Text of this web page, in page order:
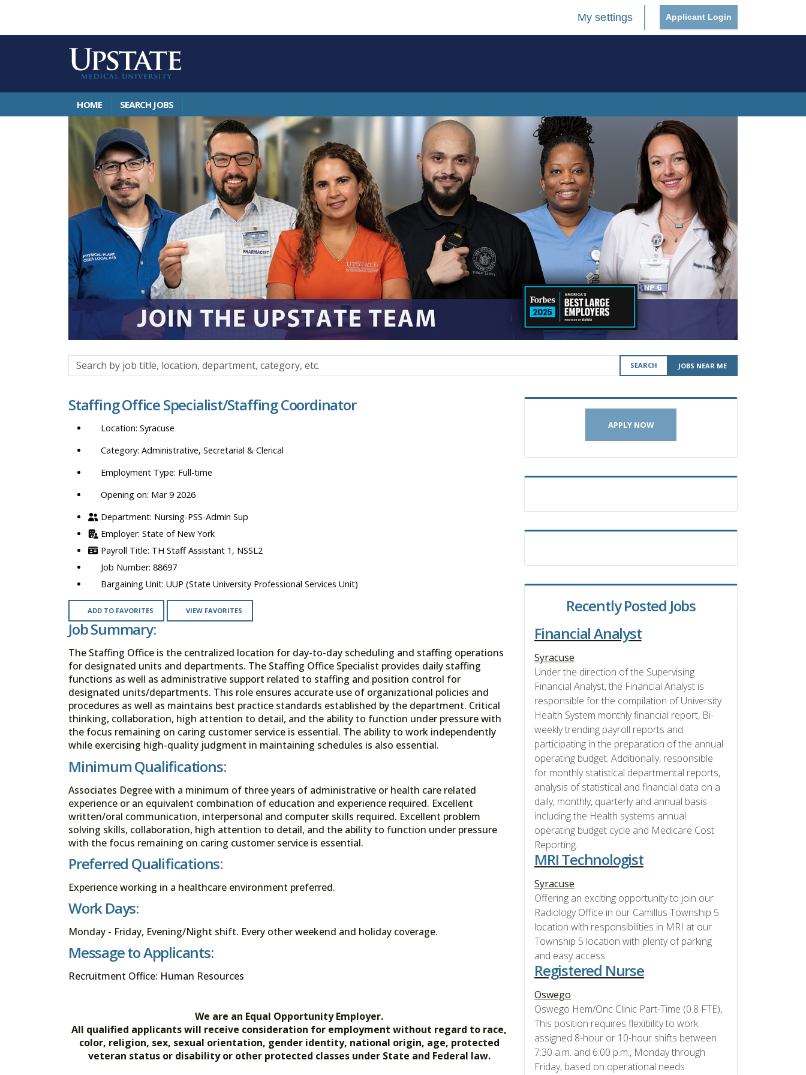
My settings Applicant Login
HOME SEARCH JOBS
Search
by
title,
department,
category,
SEARCH JOBS NEAR ME
Staffing Office Specialist/Staffing Coordinator
Syracuse
Administrative, Secretarial & Clerical
Full-time
Opening on: Mar 9 2026
Nursing-PSS-Admin Sup
State of New York
TH Staff Assistant 1, NSSL2
88697
UUP (State University Professional Services Unit)
ADD TO FAVORITES VIEW FAVORITES
Job Summary:
The Staffing Office is the centralized location for day-to-day scheduling and staffing operations
for designated units and departments. The Staffing Office Specialist provides daily staffing
functions as well as administrative support related to staffing and position control for
designated units/departments. This role ensures accurate use of organizational policies and
procedures as well as maintains best practice standards established by the department. Critical
thinking, collaboration, high attention to detail, and the ability to function under pressure with
the focus remaining on caring customer service is essential. The ability to work independently
while exercising high-quality judgment in maintaining schedules is also essential.
Minimum Qualifications:
Associates Degree with a minimum of three years of administrative or health care related
experience or an equivalent combination of education and experience required. Excellent
written/oral communication, interpersonal and computer skills required. Excellent problem
solving skills, collaboration, high attention to detail, and the ability to function under pressure
with the focus remaining on caring customer service is essential.
Preferred Qualifications:
Experience working in a healthcare environment preferred.
Work Days:
Monday - Friday, Evening/Night shift. Every other weekend and holiday coverage.
Message to Applicants:
Recruitment Office: Human Resources
We are an Equal Opportunity Employer.
All qualified applicants will receive consideration for employment without regard to race,
color, religion, sex, sexual orientation, gender identity, national origin, age, protected
veteran status or disability or other protected classes under State and Federal law.
APPLY NOW
Recently Posted Jobs
Financial Analyst
Syracuse
Under the direction of the Supervising
Financial Analyst, the Financial Analyst is
responsible for the compilation of University
Health System monthly financial report, Bi-
weekly trending payroll reports and
participating in the preparation of the annual
operating budget. Additionally, responsible
for monthly statistical departmental reports,
analysis of statistical and financial data on a
daily, monthly, quarterly and annual basis
including the Health systems annual
operating budget cycle and Medicare Cost
Reporting.
MRI Technologist
Syracuse
Offering an exciting opportunity to join our
Radiology Office in our Camillus Township 5
location with responsibilities in MRI at our
Township 5 location with plenty of parking
and easy access
Registered Nurse
Oswego
Oswego Hem/Onc Clinic Part-Time (0.8 FTE),
This position requires flexibility to work
assigned 8-hour or 10-hour shifts between
7:30 a.m. and 6:00 p.m., Monday through
Friday, based on operational needs